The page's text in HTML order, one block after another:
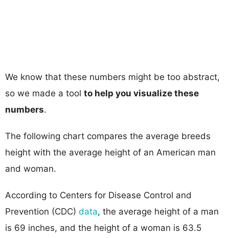
We know that these numbers might be too abstract,
so we made a tool to help you visualize these
numbers.
The following chart compares the average breeds
height with the average height of an American man
and woman.
According to Centers for Disease Control and
Prevention (CDC) data, the average height of a man
is 69 inches, and the height of a woman is 63.5